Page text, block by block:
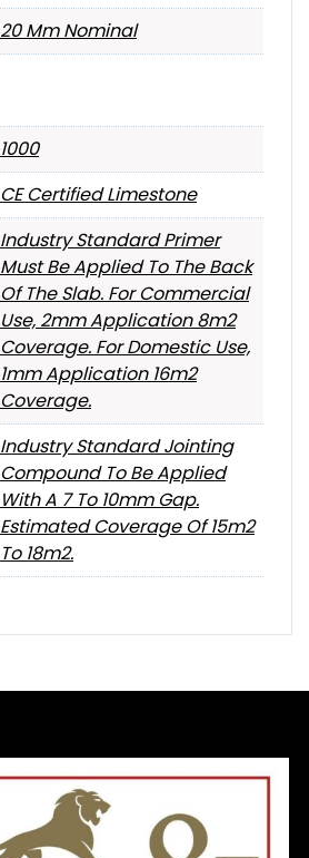
20 Mm Nominal
1000
CE Certified Limestone
Industry Standard Primer
Must Be Applied To The Back
Of The Slab. For Commercial
Use, 2mm Application 8m2
Coverage. For Domestic Use,
1mm Application 16m2
Coverage.
Industry Standard Jointing
Compound To Be Applied
With A 7 To 10mm Gap.
Estimated Coverage Of 15m2
To 18m2.